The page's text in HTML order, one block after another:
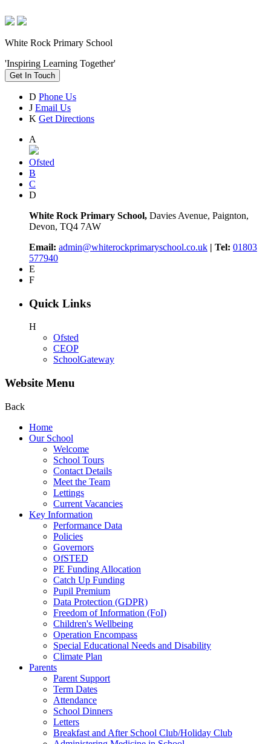
White Rock Primary School
'Inspiring Learning Together'
Get In Touch
D Phone Us
J Email Us
K Get Directions
A
Ofsted
B
C
D
White Rock Primary School, Davies Avenue, Paignton,
Devon, TQ4 7AW
Email: admin@whiterockprimaryschool.co.uk | Tel: 01803
577940
E
F
Quick Links
H
Ofsted
CEOP
SchoolGateway
Website Menu
Back
Home
Our School
Welcome
School Tours
Contact Details
Meet the Team
Lettings
Current Vacancies
Key Information
Performance Data
Policies
Governors
OfSTED
PE Funding Allocation
Catch Up Funding
Pupil Premium
Data Protection (GDPR)
Freedom of Information (FoI)
Children's Wellbeing
Operation Encompass
Special Educational Needs and Disability
Climate Plan
Parents
Parent Support
Term Dates
Attendance
School Dinners
Letters
Breakfast and After School Club/Holiday Club